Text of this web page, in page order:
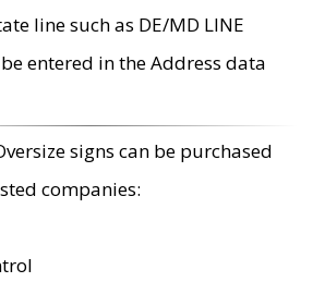
line such as DE/MD LINE
entered in the Address data
signs can be purchased
companies: